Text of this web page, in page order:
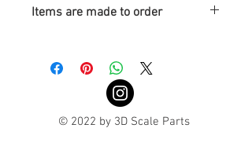
Items are made to order
© 2022 by 3D Scale Parts